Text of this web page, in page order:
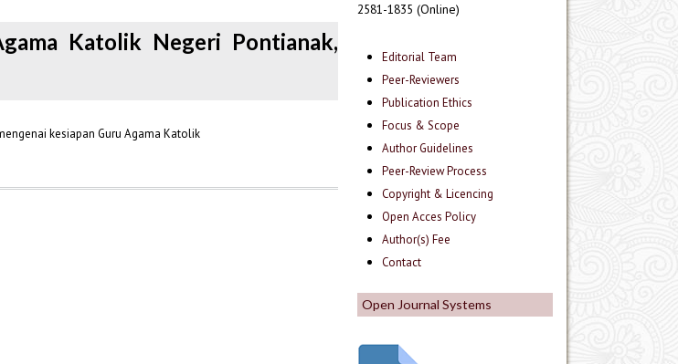
2581-1835 (Online)
Editorial Team
Peer-Reviewers
Publication Ethics
Focus & Scope
Author Guidelines
Peer-Review Process
Copyright & Licencing
Open Acces Policy
Author(s) Fee
Contact
Open Journal Systems
Katolik Negeri Pontianak,
kesiapan Guru Agama Katolik